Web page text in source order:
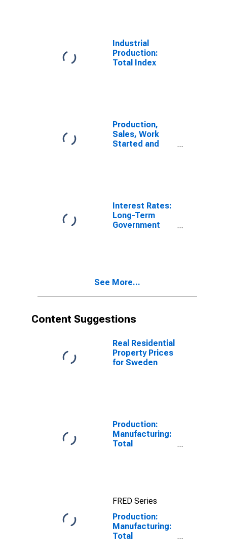
Industry
(Except
Construction)
for Sweden
Industrial
Production:
Total Index
Production,
Sales, Work
Started and
Manufacturing
for Sweden
Interest Rates:
Long-Term
Government
See More...
Content Suggestions
Real Residential
Property Prices
for Sweden
Production:
Manufacturing:
Total
FRED Series
Production:
Manufacturing:
Total